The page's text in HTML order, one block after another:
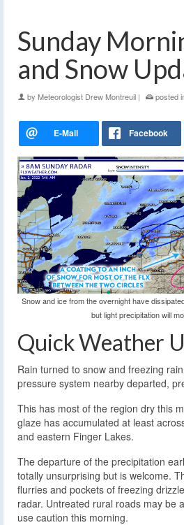
Sunday
and Snow
by Meteorologist Drew Montreuil | posted
Snow and ice from the overnight have
but light precipitation will
Quick Weather
Rain turned to snow and freezing
pressure system nearby departed,
This has most of the region dry this
glaze has accumulated at least
and eastern Finger Lakes.
The departure of the precipitation
totally unsurprising but is welcome.
flurries and pockets of freezing
radar. Untreated rural roads may be
use caution this morning.